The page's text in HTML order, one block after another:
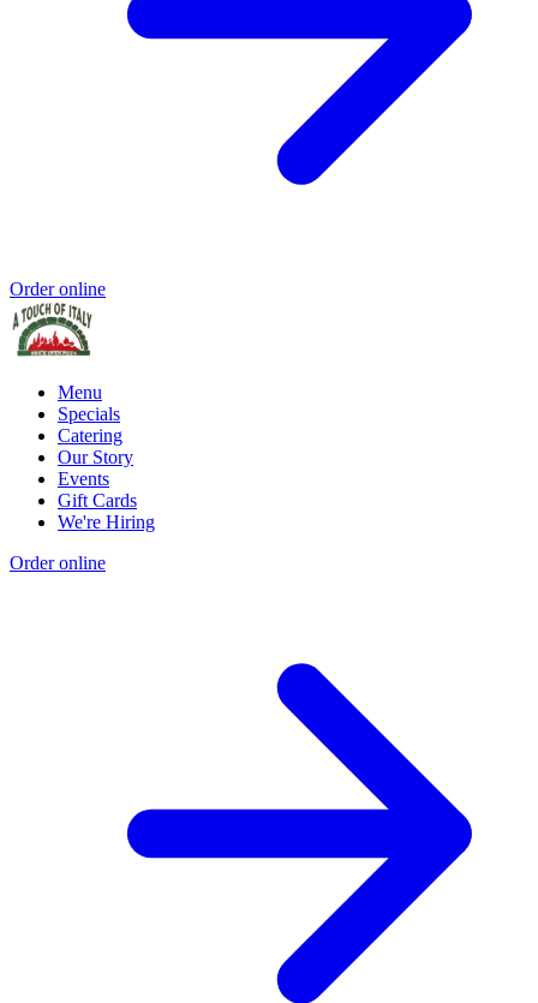
Order online
Menu
Specials
Catering
Our Story
Events
Gift Cards
We're Hiring
Order online